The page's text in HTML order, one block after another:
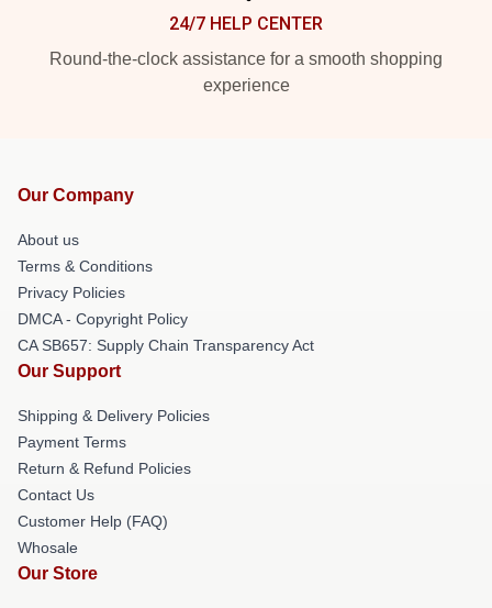
24/7 HELP CENTER
Round-the-clock assistance for a smooth shopping
experience
Our Company
About us
Terms & Conditions
Privacy Policies
DMCA - Copyright Policy
CA SB657: Supply Chain Transparency Act
Our Support
Shipping & Delivery Policies
Payment Terms
Return & Refund Policies
Contact Us
Customer Help (FAQ)
Whosale
Our Store